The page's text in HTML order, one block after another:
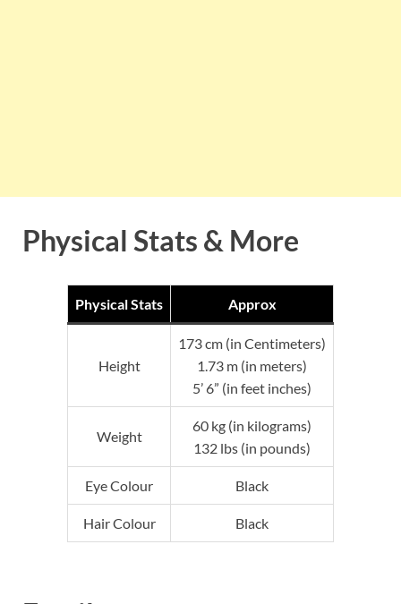
Physical Stats & More
Physical Stats Approx
Height
173 cm (in Centimeters)
1.73 m (in meters)
5’ 6” (in feet inches)
Weight
60 kg (in kilograms)
132 lbs (in pounds)
Eye Colour Black
Hair Colour Black